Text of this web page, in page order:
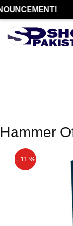
Hammer
- 11 %